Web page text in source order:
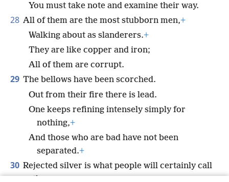
You must take note and examine their way.
28 All of them are the most stubborn men,+
Walking about as slanderers.+
They are like copper and iron;
All of them are corrupt.
29 The bellows have been scorched.
Out from their fire there is lead.
One keeps refining intensely simply for
nothing,+
And those who are bad have not been
separated.+
30 Rejected silver is what people will certainly call